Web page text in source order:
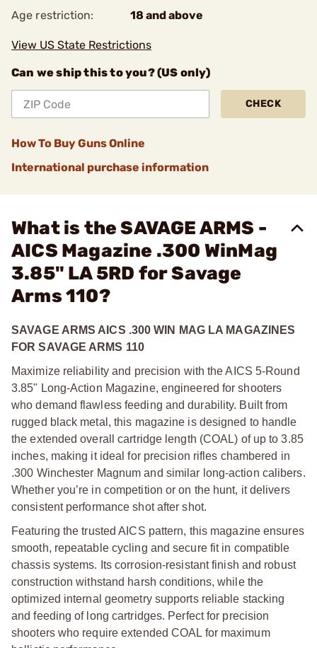
Age restriction:
18 and above
View US State Restrictions
Can we ship this to you? (US only)
CHECK
How To Buy Guns Online
International purchase information
What is the SAVAGE ARMS -
AICS Magazine .300 WinMag
3.85" LA 5RD for Savage
Arms 110?
SAVAGE ARMS AICS .300 WIN MAG LA MAGAZINES
FOR SAVAGE ARMS 110
Maximize reliability and precision with the AICS 5-Round
3.85" Long-Action Magazine, engineered for shooters
who demand flawless feeding and durability. Built from
rugged black metal, this magazine is designed to handle
the extended overall cartridge length (COAL) of up to 3.85
inches, making it ideal for precision rifles chambered in
.300 Winchester Magnum and similar long-action calibers.
Whether you’re in competition or on the hunt, it delivers
consistent performance shot after shot.
Featuring the trusted AICS pattern, this magazine ensures
smooth, repeatable cycling and secure fit in compatible
chassis systems. Its corrosion-resistant finish and robust
construction withstand harsh conditions, while the
optimized internal geometry supports reliable stacking
and feeding of long cartridges. Perfect for precision
shooters who require extended COAL for maximum